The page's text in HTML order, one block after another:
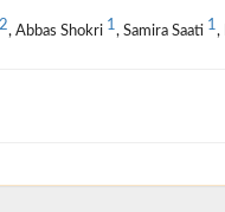
2, Abbas Shokri 1, Samira Saati 1,